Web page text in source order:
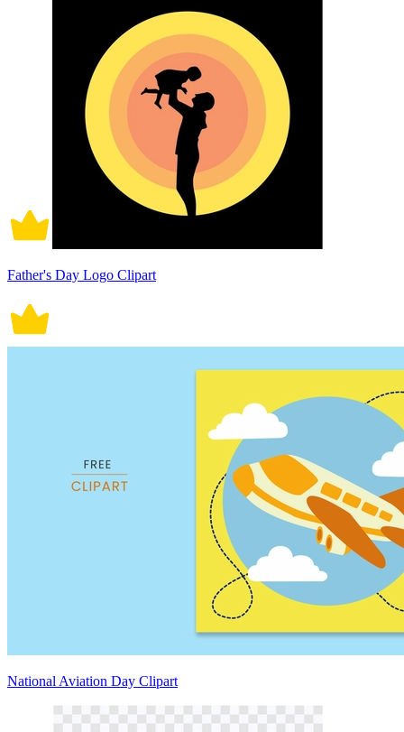
Father's Day Logo Clipart
National Aviation Day Clipart